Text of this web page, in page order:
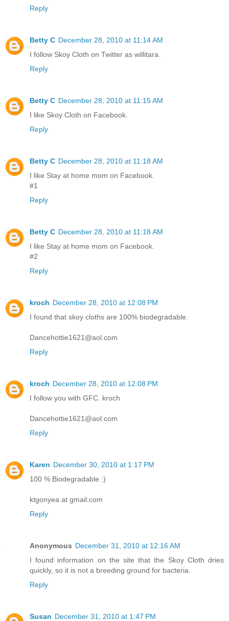
Reply
Betty C December 28, 2010 at 11:14 AM
I follow Skoy Cloth on Twitter as willitara.
Reply
Betty C December 28, 2010 at 11:15 AM
I like Skoy Cloth on Facebook.
Reply
Betty C December 28, 2010 at 11:18 AM
I like Stay at home mom on Facebook.
#1
Reply
Betty C December 28, 2010 at 11:18 AM
I like Stay at home mom on Facebook.
#2
Reply
kroch December 28, 2010 at 12:08 PM
I found that skoy cloths are 100% biodegradable.
Dancehottie1621@aol.com
Reply
kroch December 28, 2010 at 12:08 PM
I follow you with GFC. kroch
Dancehottie1621@aol.com
Reply
Karen December 30, 2010 at 1:17 PM
100 % Biodegradable :)
ktgonyea at gmail.com
Reply
Anonymous December 31, 2010 at 12:16 AM
I found information on the site that the Skoy Cloth dries
quickly, so it is not a breeding ground for bacteria.
Reply
Susan December 31, 2010 at 1:47 PM